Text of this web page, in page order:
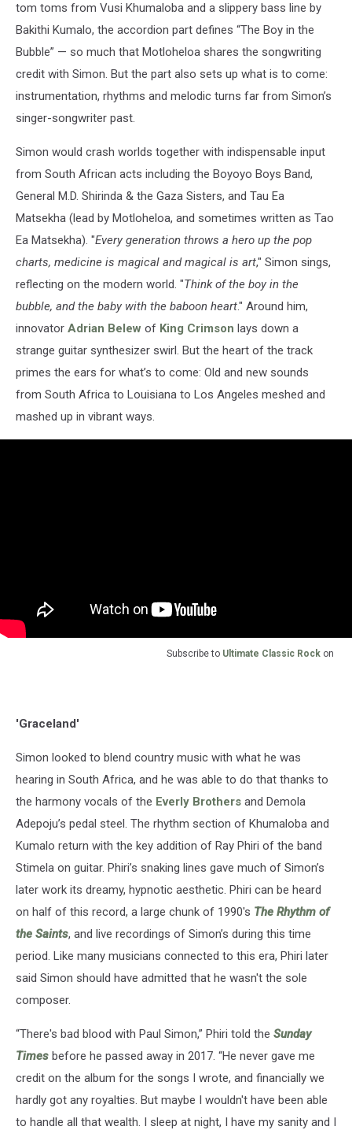
tom toms from Vusi Khumaloba and a slippery bass line by
Bakithi Kumalo, the accordion part defines “The Boy in the
Bubble” — so much that Motloheloa shares the songwriting
credit with Simon. But the part also sets up what is to come:
instrumentation, rhythms and melodic turns far from Simon’s
singer-songwriter past.
Simon would crash worlds together with indispensable input
from South African acts including the Boyoyo Boys Band,
General M.D. Shirinda & the Gaza Sisters, and Tau Ea
Matsekha (lead by Motloheloa, and sometimes written as Tao
Ea Matsekha). "Every generation throws a hero up the pop
charts, medicine is magical and magical is art," Simon sings,
reflecting on the modern world. "Think of the boy in the
bubble, and the baby with the baboon heart." Around him,
innovator Adrian Belew of King Crimson lays down a
strange guitar synthesizer swirl. But the heart of the track
primes the ears for what’s to come: Old and new sounds
from South Africa to Louisiana to Los Angeles meshed and
mashed up in vibrant ways.
Subscribe to Ultimate Classic Rock on
'Graceland'
Simon looked to blend country music with what he was
hearing in South Africa, and he was able to do that thanks to
the harmony vocals of the Everly Brothers and Demola
Adepoju’s pedal steel. The rhythm section of Khumaloba and
Kumalo return with the key addition of Ray Phiri of the band
Stimela on guitar. Phiri’s snaking lines gave much of Simon’s
later work its dreamy, hypnotic aesthetic. Phiri can be heard
on half of this record, a large chunk of 1990's The Rhythm of
the Saints, and live recordings of Simon’s during this time
period. Like many musicians connected to this era, Phiri later
said Simon should have admitted that he wasn't the sole
composer.
“There's bad blood with Paul Simon,” Phiri told the Sunday
Times before he passed away in 2017. “He never gave me
credit on the album for the songs I wrote, and financially we
hardly got any royalties. But maybe I wouldn't have been able
to handle all that wealth. I sleep at night, I have my sanity and I